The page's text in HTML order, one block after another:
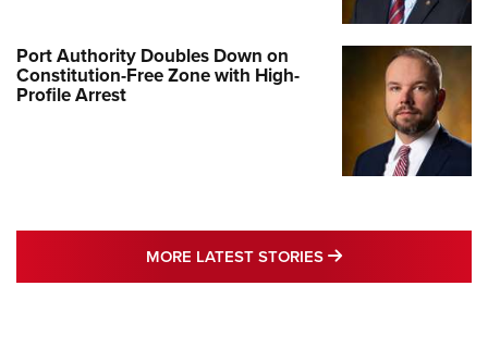
Port Authority Doubles Down on
Constitution-Free Zone with High-
Profile Arrest
MORE LATEST STORIES MORE LATEST